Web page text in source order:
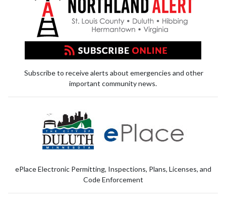
Subscribe to receive alerts about emergencies and other
important community news.
ePlace Electronic Permitting, Inspections, Plans, Licenses, and
Code Enforcement